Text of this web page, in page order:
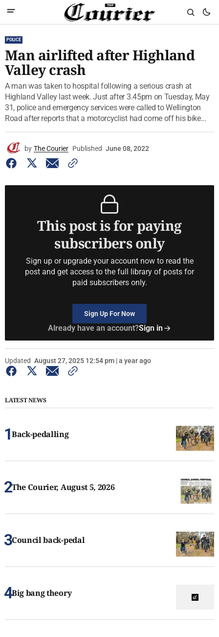
POLICE
Man airlifted after Highland
Valley crash
A man was taken to hospital following a serious crash at
Highland Valley last week. Just after 3.45pm on Tuesday, May
31, police and emergency services were called to Wellington
Road after reports that a motorcyclist had come off his bike...
by The Courier Published June 08, 2022
This post is for paying
subscribers only
Sign up or upgrade your account now to read the
post and get access to the full library of posts for
paid subscribers only.
Sign Up For Now
Already have an account?Sign in
Updated August 27, 2025 12:54 pm | a year ago
LATEST NEWS
Back-pedalling
The Courier, August 5, 2026
Council back-pedal
Big bang theory